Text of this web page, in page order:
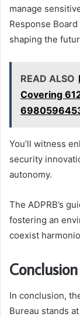
manage
Response
shaping the
READ ALSO
Covering
You’ll witness
security
autonomy.
The ADPRB’s
fostering an
coexist
Conclusion
In conclusion,
Bureau stands